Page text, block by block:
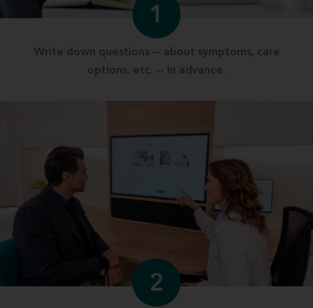
1
Write down questions -- about symptoms, care
options, etc. -- in advance.
2